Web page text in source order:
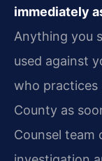
immediately
Anything you
used against
who practices
County as
Counsel team